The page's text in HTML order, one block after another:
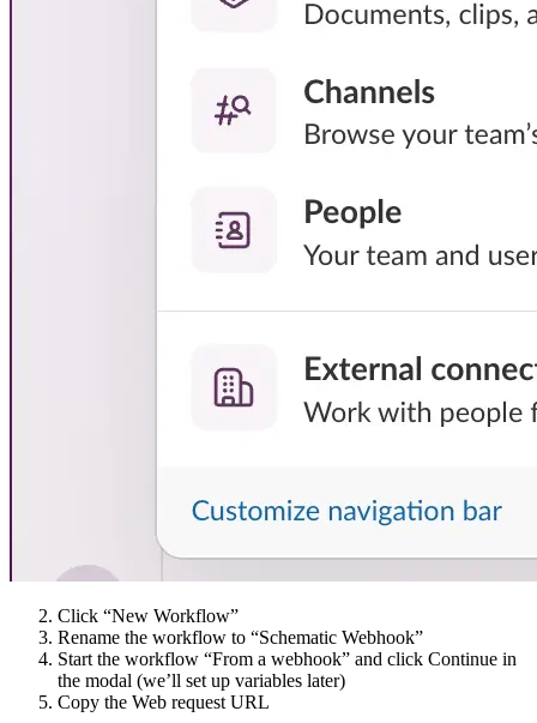
Click “New Workflow”
Rename the workflow to “Schematic Webhook”
Start the workflow “From a webhook” and click Continue in
the modal (we’ll set up variables later)
Copy the Web request URL